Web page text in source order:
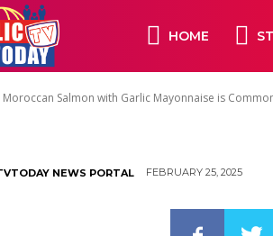
HOME
Moroccan Salmon with Garlic Mayonnaise is
NEWS PORTAL FEBRUARY 25, 2025